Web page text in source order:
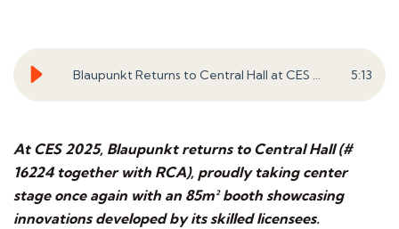
Blaupunkt Returns to Central Hall at CES 2025: Driving Growth and Innovation in North America 5:13
At CES 2025, Blaupunkt returns to Central Hall (#
16224 together with RCA), proudly taking center
stage once again with an 85m² booth showcasing
innovations developed by its skilled licensees.